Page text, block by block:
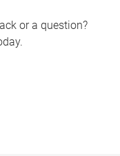
or a question?